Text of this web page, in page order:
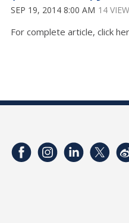
SEP 19, 2014 8:00 AM 14
For complete article, click